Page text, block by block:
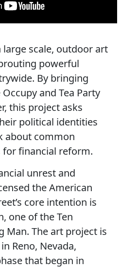
large scale, outdoor art
powerful
By bringing
and Tea Party
this project asks
political identities
about common
for financial reform.
unrest and
the American
core intention is
one of the Ten
Man. The art project is
Reno, Nevada,
that began in